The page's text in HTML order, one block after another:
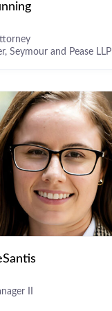
Seymour and Pease LLP
II